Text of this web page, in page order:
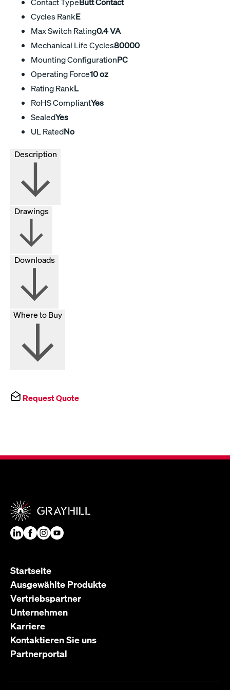
Cycles RankE
Max Switch Rating0.4 VA
Mechanical Life Cycles80000
Mounting ConfigurationPC
Operating Force10 oz
Rating RankL
RoHS CompliantYes
SealedYes
UL RatedNo
Drawings
Downloads
Where to Buy
Request Quote
Startseite
Ausgewählte Produkte
Vertriebspartner
Unternehmen
Karriere
Kontaktieren Sie uns
Partnerportal